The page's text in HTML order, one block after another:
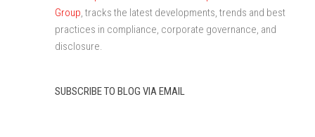
Group, tracks the latest developments, trends and best
practices in compliance, corporate governance, and
disclosure.
SUBSCRIBE TO BLOG VIA EMAIL